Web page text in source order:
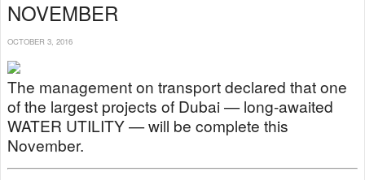
NOVEMBER
OCTOBER 3, 2016
The management on transport declared that one
of the largest projects of Dubai — long-awaited
WATER UTILITY — will be complete this
November.